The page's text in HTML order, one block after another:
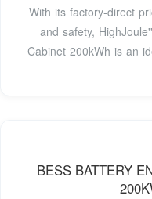
With its factory-direct
and safety,
Cabinet 200kWh is an
BESS BATTERY